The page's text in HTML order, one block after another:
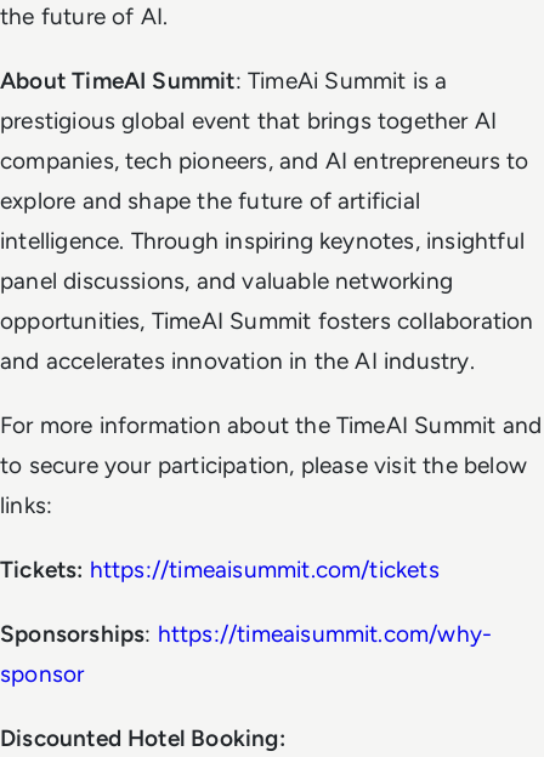
the future of AI.
About TimeAI Summit: TimeAi Summit is a
prestigious global event that brings together AI
companies, tech pioneers, and AI entrepreneurs to
explore and shape the future of artificial
intelligence. Through inspiring keynotes, insightful
panel discussions, and valuable networking
opportunities, TimeAI Summit fosters collaboration
and accelerates innovation in the AI industry.
For more information about the TimeAI Summit and
to secure your participation, please visit the below
links:
Tickets: https://timeaisummit.com/tickets
Sponsorships: https://timeaisummit.com/why-
sponsor
Discounted Hotel Booking: